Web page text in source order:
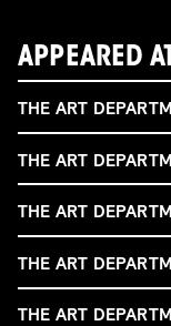
APPEARED
THE ART
THE ART
THE ART
THE ART
THE ART